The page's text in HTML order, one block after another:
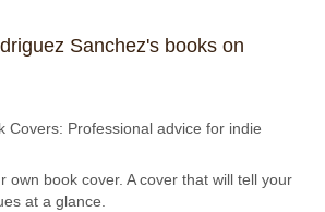
Sanchez's books on
Covers: Professional advice for indie
own book cover. A cover that will tell your
at a glance.